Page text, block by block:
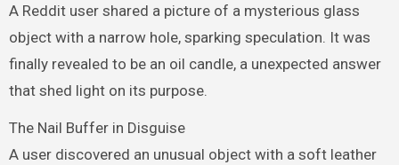
A Reddit user shared a picture of a mysterious glass
object with a narrow hole, sparking speculation. It was
finally revealed to be an oil candle, a unexpected answer
that shed light on its purpose.
The Nail Buffer in Disguise
A user discovered an unusual object with a soft leather